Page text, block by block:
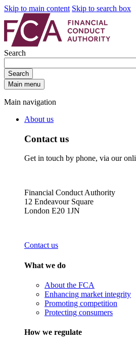
Skip to main content Skip to search box
Search
Search
Main menu
Main navigation
About us
Contact us
Get in touch by phone, via our
Financial Conduct Authority
12 Endeavour Square
London E20 1JN
Contact us
What we do
About the FCA
Enhancing market integrity
Promoting competition
Protecting consumers
How we regulate